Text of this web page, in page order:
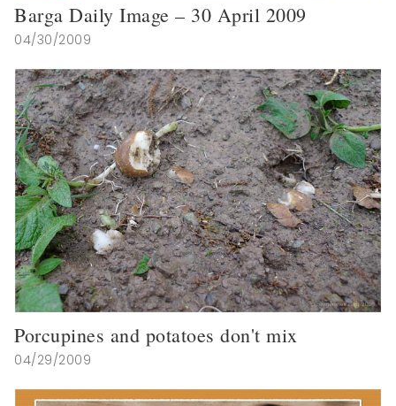
Barga Daily Image – 30 April 2009
04/30/2009
Porcupines and potatoes don't mix
04/29/2009